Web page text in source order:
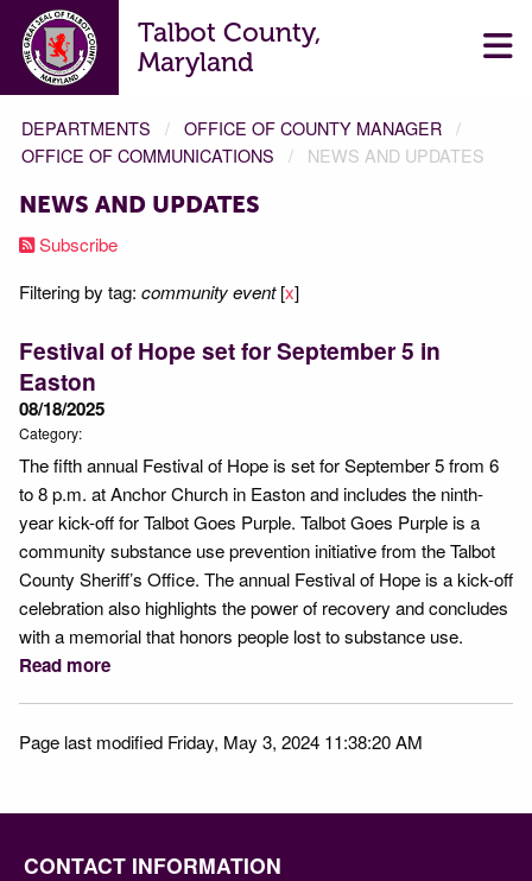
Talbot County,
Maryland
DEPARTMENTS
OFFICE OF COUNTY MANAGER
OFFICE OF COMMUNICATIONS
NEWS AND UPDATES
NEWS AND UPDATES
Subscribe
Filtering by tag: community event[x]
Festival of Hope set for September 5 in
Easton
08/18/2025
Category:
The fifth annual Festival of Hope is set for September 5 from 6
to 8 p.m. at Anchor Church in Easton and includes the ninth-
year kick-off for Talbot Goes Purple. Talbot Goes Purple is a
community substance use prevention initiative from the Talbot
County Sheriff’s Office. The annual Festival of Hope is a kick-off
celebration also highlights the power of recovery and concludes
with a memorial that honors people lost to substance use.
Read more
Page last modified Friday, May 3, 2024 11:38:20 AM
CONTACT INFORMATION